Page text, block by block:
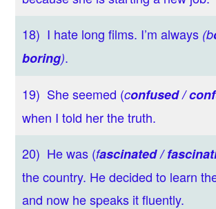
18) I hate long films. I’m always (b
boring).
19) She seemed (confused /
when I told her the truth.
20) He was (fascinated /
the country. He decided to learn
and now he speaks it fluently.